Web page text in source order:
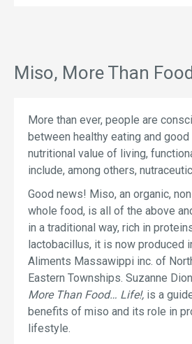
Miso, More Than
More than ever, people are
between healthy eating and good
nutritional value of living,
include, among others,
Good news! Miso, an organic,
whole food, is all of the above
in a traditional way, rich in
lactobacillus, it is now produced
Aliments Massawippi inc. of
Eastern Townships. Suzanne
More Than Food… Life!, is a
benefits of miso and its role in
lifestyle.